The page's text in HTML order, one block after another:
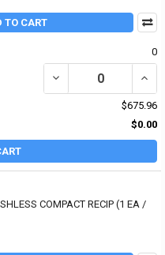
TO CART
0
DECREASE QUANTITY
$675.96
$0.00
COMPACT RECIP (1 EA /